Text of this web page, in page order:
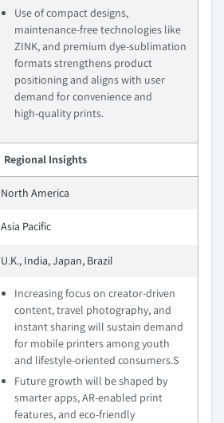
Use of compact designs,
maintenance‑free technologies like
ZINK, and premium dye‑sublimation
formats strengthens product
positioning and aligns with user
demand for convenience and
high‑quality prints.
Regional Insights
North America
Asia Pacific
U.K., India, Japan, Brazil
Increasing focus on creator‑driven
content, travel photography, and
instant sharing will sustain demand
for mobile printers among youth
and lifestyle‑oriented consumers.S
Future growth will be shaped by
smarter apps, AR‑enabled print
features, and eco‑friendly